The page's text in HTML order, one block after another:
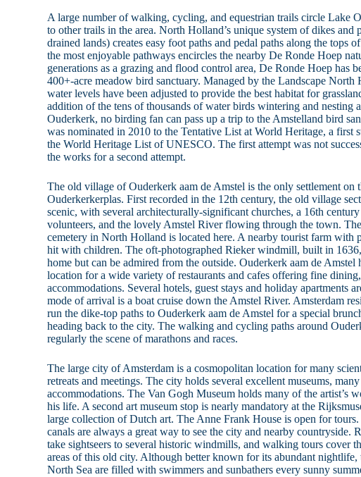
A large number of walking, cycling, and equestrian trails circle Lake
to other trails in the area. North Holland’s unique system of dikes and
drained lands) creates easy foot paths and pedal paths along the tops
the most enjoyable pathways encircles the nearby De Ronde Hoep
generations as a grazing and flood control area, De Ronde Hoep has
400+-acre meadow bird sanctuary. Managed by the Landscape North
water levels have been adjusted to provide the best habitat for
addition of the tens of thousands of water birds wintering and nesting
Ouderkerk, no birding fan can pass up a trip to the Amstelland bird
was nominated in 2010 to the Tentative List at World Heritage, a first
the World Heritage List of UNESCO. The first attempt was not
the works for a second attempt.
The old village of Ouderkerk aam de Amstel is the only settlement on
Ouderkerkerplas. First recorded in the 12th century, the old village
scenic, with several architecturally-significant churches, a 16th
volunteers, and the lovely Amstel River flowing through the town.
cemetery in North Holland is located here. A nearby tourist farm with
hit with children. The oft-photographed Rieker windmill, built in
home but can be admired from the outside. Ouderkerk aam de Amstel
location for a wide variety of restaurants and cafes offering fine
accommodations. Several hotels, guest stays and holiday apartments
mode of arrival is a boat cruise down the Amstel River. Amsterdam
run the dike-top paths to Ouderkerk aam de Amstel for a special
heading back to the city. The walking and cycling paths around
regularly the scene of marathons and races.
The large city of Amsterdam is a cosmopolitan location for many
retreats and meetings. The city holds several excellent museums,
accommodations. The Van Gogh Museum holds many of the artist’s
his life. A second art museum stop is nearly mandatory at the
large collection of Dutch art. The Anne Frank House is open for
canals are always a great way to see the city and nearby countryside.
take sightseers to several historic windmills, and walking tours cover
areas of this old city. Although better known for its abundant nightlife,
North Sea are filled with swimmers and sunbathers every sunny